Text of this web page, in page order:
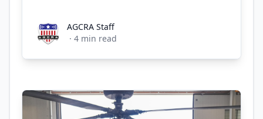
AGCRA StaffAGCRA Staff
· 4 min read